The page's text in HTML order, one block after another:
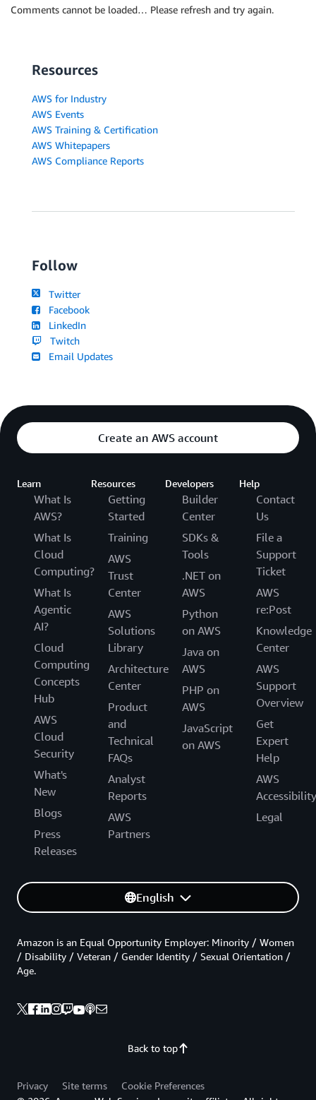
Comments cannot be loaded… Please refresh and try again.
Resources
AWS for Industry
AWS Events
AWS Training & Certification
AWS Whitepapers
AWS Compliance Reports
Follow
Twitter
Facebook
LinkedIn
Twitch
Email Updates
Create an AWS account
Learn
What Is
AWS?
What Is
Cloud
Computing?
What Is
Agentic
AI?
Cloud
Computing
Concepts
Hub
AWS
Cloud
Security
What's
New
Blogs
Press
Releases
Resources
Getting
Started
Training
AWS
Trust
Center
AWS
Solutions
Library
Architecture
Center
Product
and
Technical
FAQs
Analyst
Reports
AWS
Partners
Developers
Builder
Center
SDKs &
Tools
.NET on
AWS
Python
on AWS
Java on
AWS
PHP on
AWS
JavaScript
on AWS
Help
Contact
Us
File a
Support
Ticket
AWS
re:Post
Knowledge
Center
AWS
Support
Overview
Get
Expert
Help
AWS
Accessibility
Legal
English
Back to top
Amazon is an Equal Opportunity Employer: Minority / Women
/ Disability / Veteran / Gender Identity / Sexual Orientation /
Age.
Privacy Site terms
Cookie Preferences